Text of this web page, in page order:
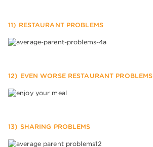
11) RESTAURANT PROBLEMS
12) EVEN WORSE RESTAURANT PROBLEMS
13) SHARING PROBLEMS